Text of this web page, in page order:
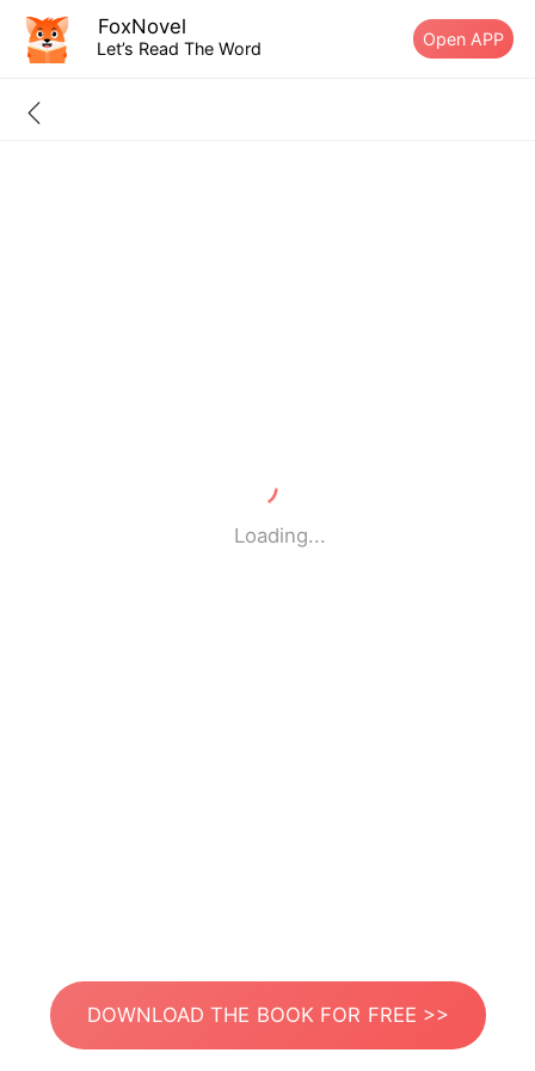
FoxNovel
Let’s Read The Word Open APP
Loading...
DOWNLOAD THE BOOK FOR FREE >>